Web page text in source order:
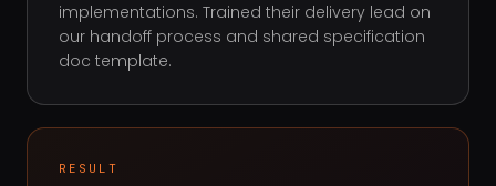
implementations. Trained their delivery lead on
our handoff process and shared specification
doc template.
RESULT